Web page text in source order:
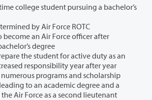
college student pursuing a bachelor’s
by Air Force ROTC
an Air Force officer after
degree
the student for active duty as an
officer with increased responsibility year after year
numerous programs and scholarship
to an academic degree and a
Air Force as a second lieutenant